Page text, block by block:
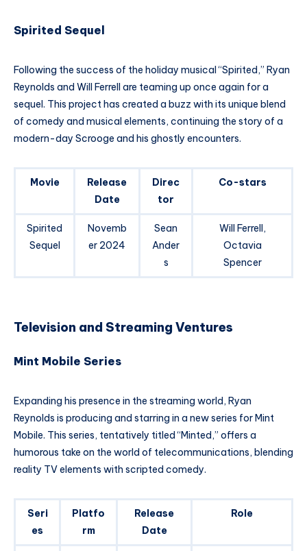
Spirited Sequel
Following the success of the holiday musical “Spirited,” Ryan
Reynolds and Will Ferrell are teaming up once again for a
sequel. This project has created a buzz with its unique blend
of comedy and musical elements, continuing the story of a
modern-day Scrooge and his ghostly encounters.
Movie
Release
Date
Direc
tor
Co-stars
Spirited
Sequel
Novemb
er 2024
Sean
Ander
s
Will Ferrell,
Octavia
Spencer
Television and Streaming Ventures
Mint Mobile Series
Expanding his presence in the streaming world, Ryan
Reynolds is producing and starring in a new series for Mint
Mobile. This series, tentatively titled “Minted,” offers a
humorous take on the world of telecommunications, blending
reality TV elements with scripted comedy.
Seri
es
Platfo
rm
Release
Date
Role